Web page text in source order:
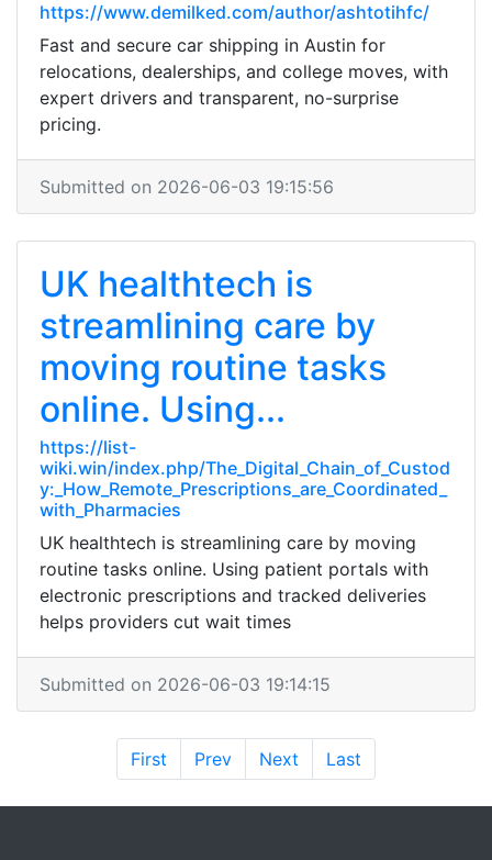
https://www.demilked.com/author/ashtotihfc/
Fast and secure car shipping in Austin for
relocations, dealerships, and college moves, with
expert drivers and transparent, no-surprise
pricing.
Submitted on 2026-06-03 19:15:56
UK healthtech is
streamlining care by
moving routine tasks
online. Using...
https://list-
wiki.win/index.php/The_Digital_Chain_of_Custod
y:_How_Remote_Prescriptions_are_Coordinated_
with_Pharmacies
UK healthtech is streamlining care by moving
routine tasks online. Using patient portals with
electronic prescriptions and tracked deliveries
helps providers cut wait times
Submitted on 2026-06-03 19:14:15
First Prev Next Last